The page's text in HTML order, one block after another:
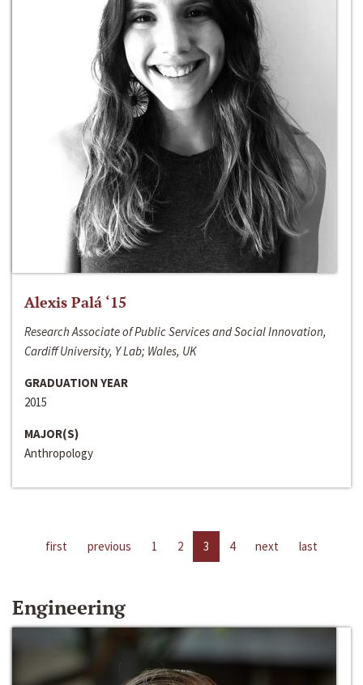
Alexis Palá ‘15
Research Associate of Public Services and Social Innovation,
Cardiff University, Y Lab; Wales, UK
GRADUATION YEAR
2015
MAJOR(S)
Anthropology
first previous 1 2 3 4 next last
Engineering